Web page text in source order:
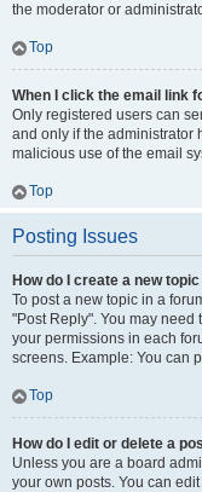
the moderator or
Top
When I click the email link
Only registered users can
and only if the administrator
malicious use of the email
Top
Posting Issues
How do I create a new
To post a new topic in a
"Post Reply". You may need
your permissions in each
screens. Example: You can
Top
How do I edit or delete a
Unless you are a board
your own posts. You can